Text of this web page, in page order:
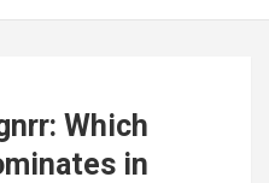
Which
in